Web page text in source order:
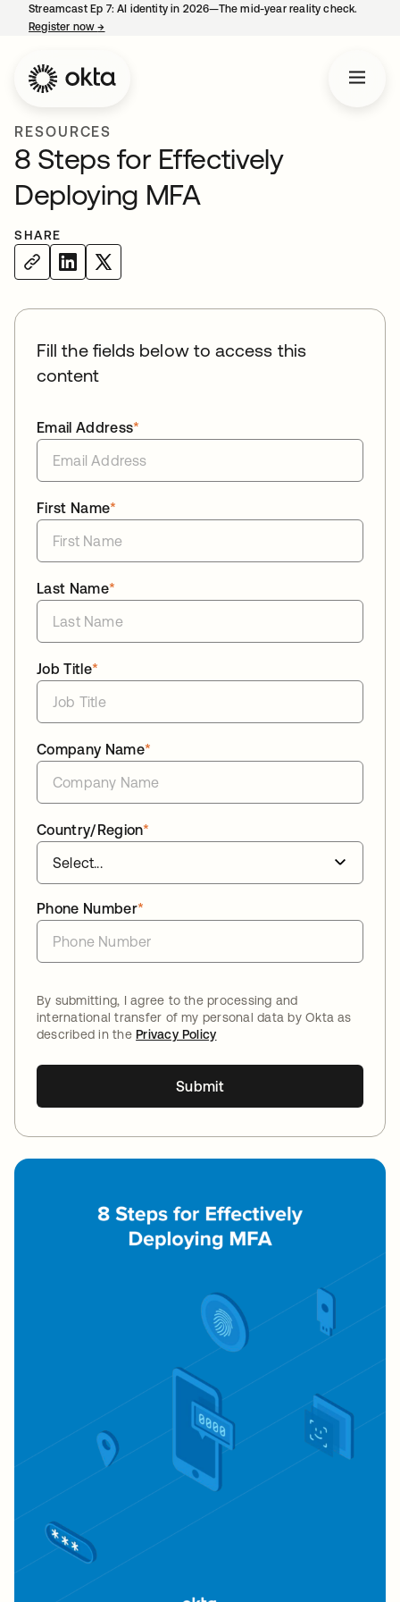
Streamcast Ep 7: AI identity in 2026—The mid-year reality check.
Register now→
RESOURCES
8 Steps for Effectively
Deploying MFA
SHARE
Fill the fields below to access this
content
*
Email Address
*
First Name
*
Last Name
*
Job Title
*
Company Name
*
Country/Region
*
Phone Number
By submitting, I agree to the processing and
international transfer of my personal data by Okta as
described in thePrivacy Policy
Submit